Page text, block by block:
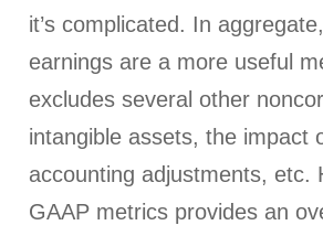
it’s complicated. In
earnings are a more useful
excludes several other
intangible assets, the impact
accounting adjustments, etc.
GAAP metrics provides an